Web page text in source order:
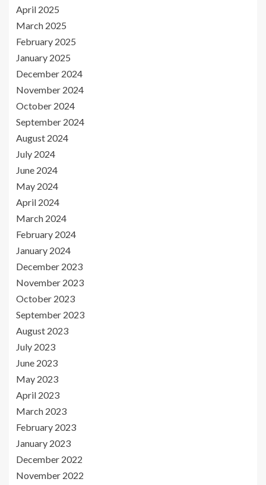
April 2025
March 2025
February 2025
January 2025
December 2024
November 2024
October 2024
September 2024
August 2024
July 2024
June 2024
May 2024
April 2024
March 2024
February 2024
January 2024
December 2023
November 2023
October 2023
September 2023
August 2023
July 2023
June 2023
May 2023
April 2023
March 2023
February 2023
January 2023
December 2022
November 2022